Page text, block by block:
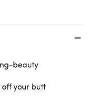
beauty
your butt